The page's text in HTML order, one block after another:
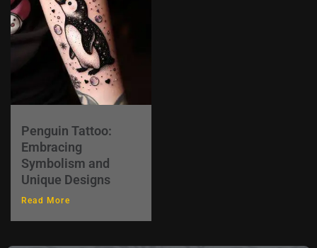
Penguin Tattoo:
Embracing
Symbolism and
Unique Designs
Read More